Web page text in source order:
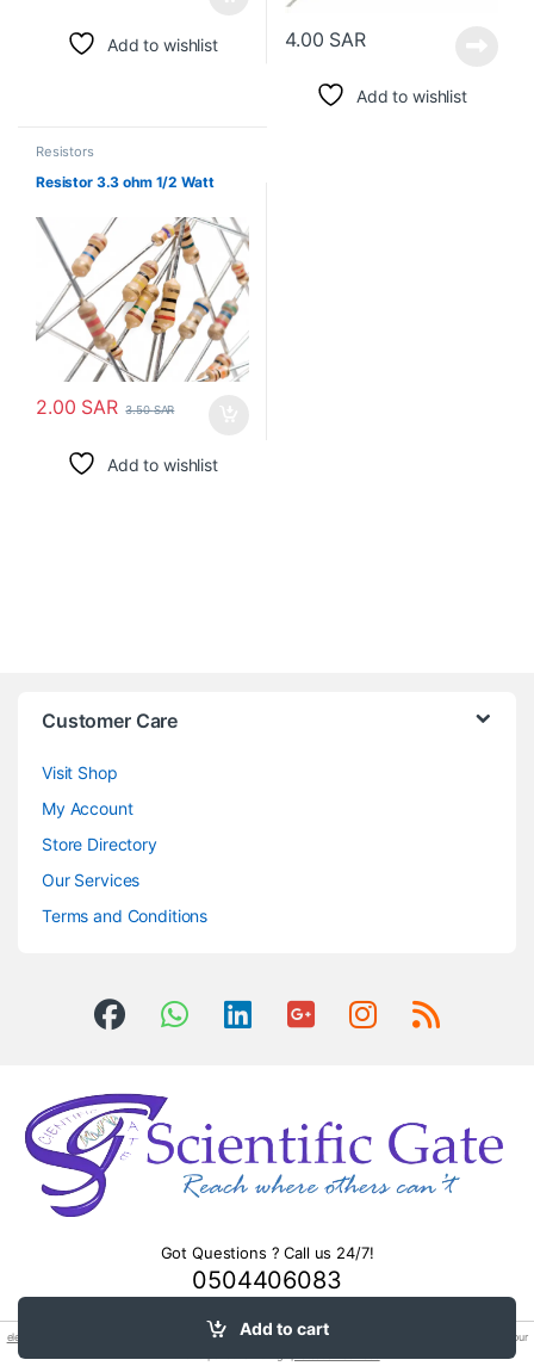
Add to cart
Add to wishlist 4.00 SAR
Add to wishlist
Resistors
Resistor 3.3 ohm 1/2 Watt
2.00 SAR 3.50SAR
Add to wishlist
Customer Care
Visit Shop
My Account
Store Directory
Our Services
Terms and Conditions
Got Questions ? Call us 24/7!
0504406083
electronic power relay 24v dc sl c 10a 250vac 5pin sl c. Professional sofa repair in
– restore your